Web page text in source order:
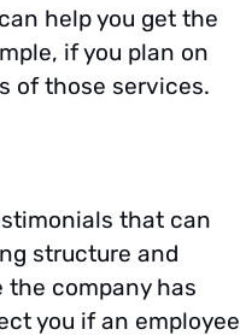
help you get the
if you plan on
of those services.
that can
structure and
the company has
you if an employee